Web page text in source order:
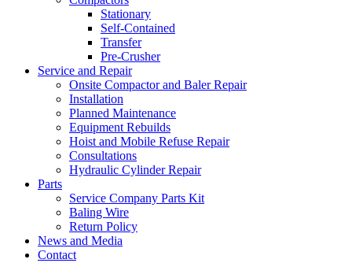
Stationary
Self-Contained
Transfer
Pre-Crusher
Service and Repair
Onsite Compactor and Baler Repair
Installation
Planned Maintenance
Equipment Rebuilds
Hoist and Mobile Refuse Repair
Consultations
Hydraulic Cylinder Repair
Parts
Service Company Parts Kit
Baling Wire
Return Policy
News and Media
Contact